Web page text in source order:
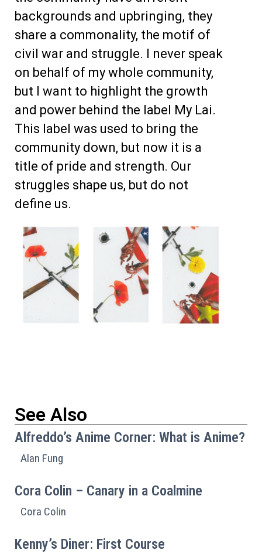
backgrounds and upbringing, they
share a commonality, the motif of
civil war and struggle. I never speak
on behalf of my whole community,
but I want to highlight the growth
and power behind the label My Lai.
This label was used to bring the
community down, but now it is a
title of pride and strength. Our
struggles shape us, but do not
define us.
See Also
Alfreddo’s Anime Corner: What is Anime?
Alan Fung
Cora Colin – Canary in a Coalmine
Cora Colin
Kenny’s Diner: First Course